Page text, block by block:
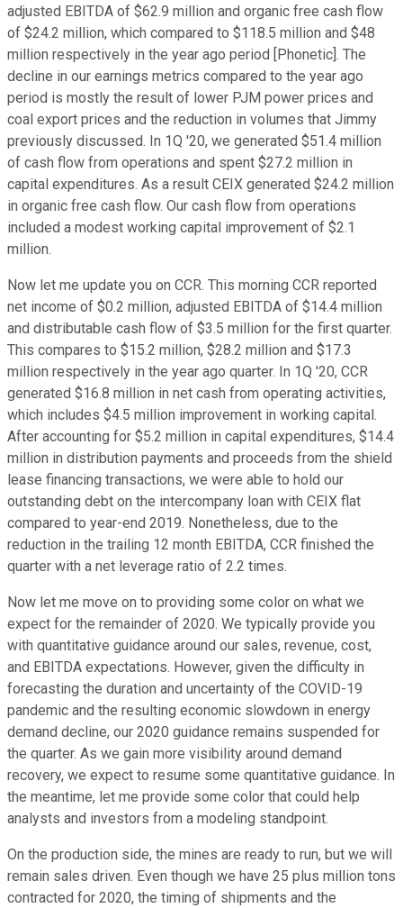
adjusted EBITDA of $62.9 million and organic free cash flow
of $24.2 million, which compared to $118.5 million and $48
million respectively in the year ago period [Phonetic]. The
decline in our earnings metrics compared to the year ago
period is mostly the result of lower PJM power prices and
coal export prices and the reduction in volumes that Jimmy
previously discussed. In 1Q '20, we generated $51.4 million
of cash flow from operations and spent $27.2 million in
capital expenditures. As a result CEIX generated $24.2 million
in organic free cash flow. Our cash flow from operations
included a modest working capital improvement of $2.1
million.
Now let me update you on CCR. This morning CCR reported
net income of $0.2 million, adjusted EBITDA of $14.4 million
and distributable cash flow of $3.5 million for the first quarter.
This compares to $15.2 million, $28.2 million and $17.3
million respectively in the year ago quarter. In 1Q '20, CCR
generated $16.8 million in net cash from operating activities,
which includes $4.5 million improvement in working capital.
After accounting for $5.2 million in capital expenditures, $14.4
million in distribution payments and proceeds from the shield
lease financing transactions, we were able to hold our
outstanding debt on the intercompany loan with CEIX flat
compared to year-end 2019. Nonetheless, due to the
reduction in the trailing 12 month EBITDA, CCR finished the
quarter with a net leverage ratio of 2.2 times.
Now let me move on to providing some color on what we
expect for the remainder of 2020. We typically provide you
with quantitative guidance around our sales, revenue, cost,
and EBITDA expectations. However, given the difficulty in
forecasting the duration and uncertainty of the COVID-19
pandemic and the resulting economic slowdown in energy
demand decline, our 2020 guidance remains suspended for
the quarter. As we gain more visibility around demand
recovery, we expect to resume some quantitative guidance. In
the meantime, let me provide some color that could help
analysts and investors from a modeling standpoint.
On the production side, the mines are ready to run, but we will
remain sales driven. Even though we have 25 plus million tons
contracted for 2020, the timing of shipments and the